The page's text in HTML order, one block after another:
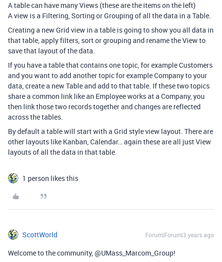
A table can have many Views (these are the items on the left)
A view is a Filtering, Sorting or Grouping of all the data in a Table.
Creating a new Grid view in a table is going to show you all data in
that table, apply filters, sort or grouping and rename the View to
save that layout of the data.
If you have a table that contains one topic, for example Customers
and you want to add another topic for example Company to your
data, create a new Table and add to that table. If these two topics
share a common link like an Employee works at a Company, you
then link those two records together and changes are reflected
across the tables.
By default a table will start with a Grid style view layout. There are
other layouts like Kanban, Calendar… again these are all just View
layouts of all the data in that table.
1 person likes this
ScottWorld Forum|Forum|3 years ago
Welcome to the community, @UMass_Marcom_Group!